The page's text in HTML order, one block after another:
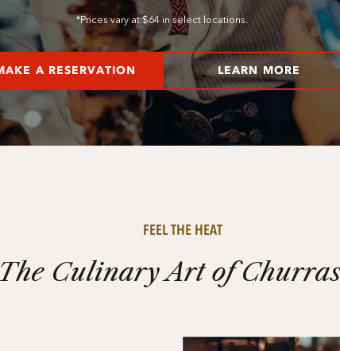
*Prices vary at $64 in select locations.
A RESERVATION LEARN MORE
FEEL THE HEAT
The Culinary Art of